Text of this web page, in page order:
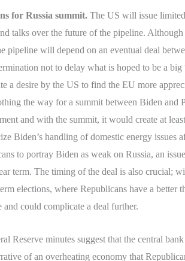
for Russia summit. The US will issue
talks over the future of the pipeline.
pipeline will depend on an eventual deal
not to delay what is hoped to be a
a desire by the US to find the EU more
the way for a summit between Biden
and with the summit, it would create at
Biden’s handling of domestic energy issues
to portray Biden as weak on Russia, an
term. The timing of the deal is also crucial;
elections, where Republicans have a better
could complicate a deal further.
Reserve minutes suggest that the central
of an overheating economy that